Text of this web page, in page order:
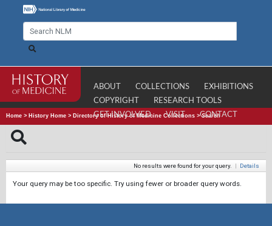
ABOUT COLLECTIONS
EXHIBITIONS
COPYRIGHT
RESEARCH TOOLS
GET INVOLVED
VISIT CONTACT
Home > History Home > Directory of History of Medicine Collections >Search
No results were found for your query. | Details
Your query may be too specific. Try using fewer or broader query words.